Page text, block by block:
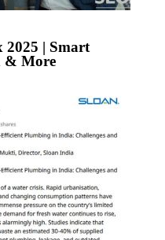
2025 | Smart
& More